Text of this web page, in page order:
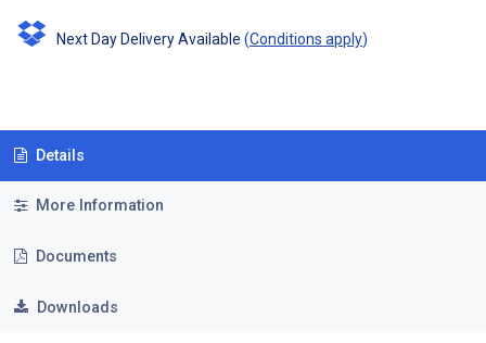
Next Day Delivery Available (Conditions apply)
Details
More Information
Documents
Downloads